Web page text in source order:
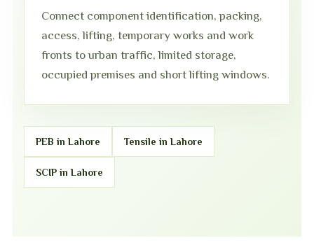
Connect component identification, packing,
access, lifting, temporary works and work
fronts to urban traffic, limited storage,
occupied premises and short lifting windows.
PEB in Lahore Tensile in Lahore
SCIP in Lahore